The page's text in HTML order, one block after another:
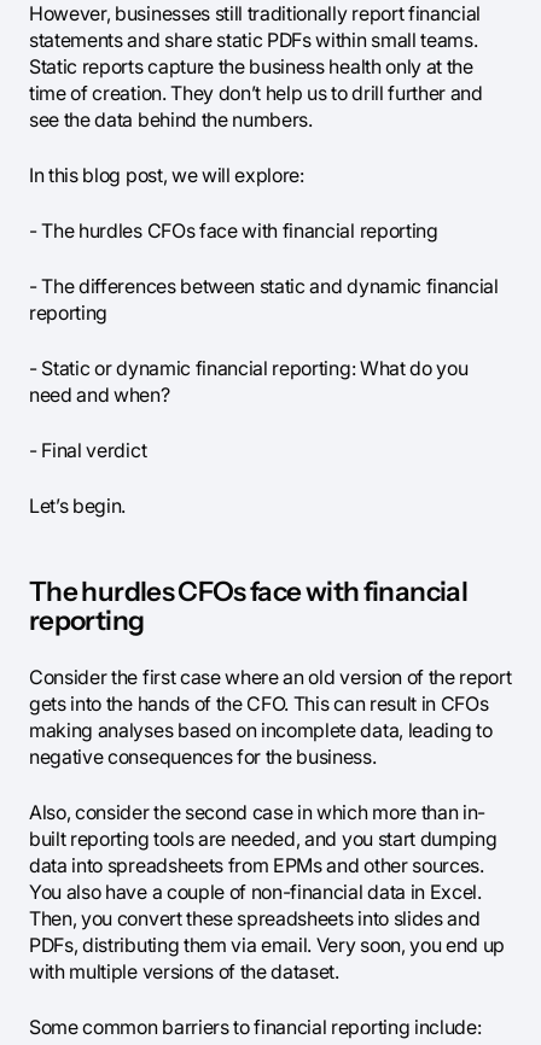
However, businesses still traditionally report financial
statements and share static PDFs within small teams.
Static reports capture the business health only at the
time of creation. They don’t help us to drill further and
see the data behind the numbers.
In this blog post, we will explore:
- The hurdles CFOs face with financial reporting
- The differences between static and dynamic financial
reporting
- Static or dynamic financial reporting: What do you
need and when?
- Final verdict
Let’s begin.
The hurdles CFOs face with financial
reporting
Consider the first case where an old version of the report
gets into the hands of the CFO. This can result in CFOs
making analyses based on incomplete data, leading to
negative consequences for the business.
Also, consider the second case in which more than in-
built reporting tools are needed, and you start dumping
data into spreadsheets from EPMs and other sources.
You also have a couple of non-financial data in Excel.
Then, you convert these spreadsheets into slides and
PDFs, distributing them via email. Very soon, you end up
with multiple versions of the dataset.
Some common barriers to financial reporting include: